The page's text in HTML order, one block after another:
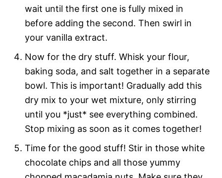
wait until the first one is fully mixed in
before adding the second. Then swirl in
your vanilla extract.
Now for the dry stuff. Whisk your flour,
baking soda, and salt together in a separate
bowl. This is important! Gradually add this
dry mix to your wet mixture, only stirring
until you *just* see everything combined.
Stop mixing as soon as it comes together!
Time for the good stuff! Stir in those white
chocolate chips and all those yummy